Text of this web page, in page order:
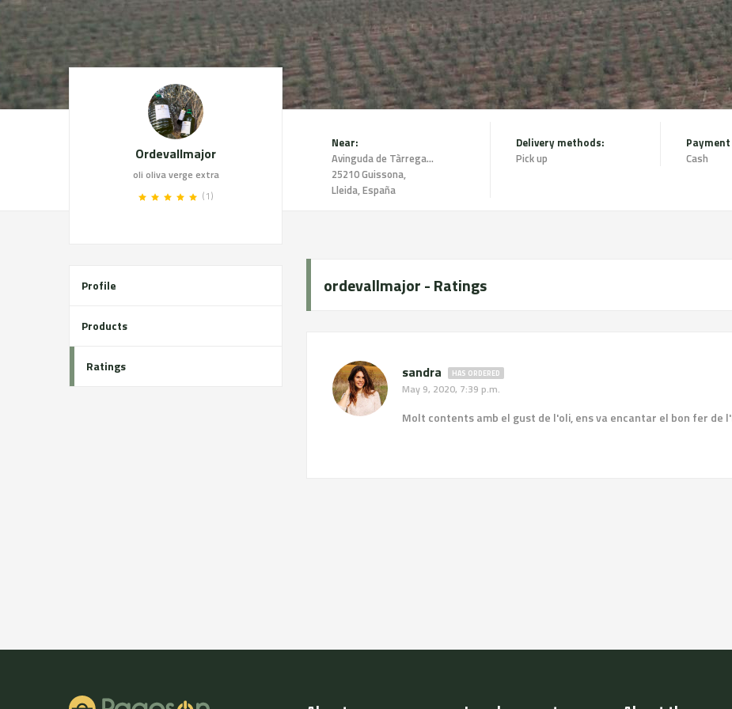
Near:
Avinguda de Tàrrega 1 2n 2a,
25210 Guissona,
Lleida, España
Delivery methods:
Pick up
Cash
Ordevallmajor
oli oliva verge extra
(1)
Profile
Products
Ratings
ordevallmajor - Ratings
sandra HAS ORDERED
May 9, 2020, 7:39 p.m.
Molt contents amb el gust de l'oli, ens va encantar el bon fer de